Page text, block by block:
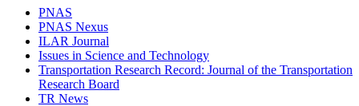
PNAS
PNAS Nexus
ILAR Journal
Issues in Science and Technology
Transportation Research Record: Journal of the Transportation
Research Board
TR News